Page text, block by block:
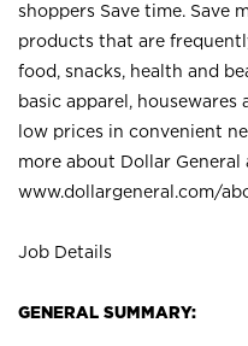
shoppers Save time. Save
products that are
food, snacks, health and
basic apparel, housewares
low prices in convenient
more about Dollar General
www.dollargeneral.com/
Job Details
GENERAL SUMMARY: